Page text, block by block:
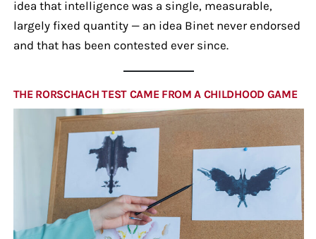
idea that intelligence was a single, measurable,
largely fixed quantity — an idea Binet never endorsed
and that has been contested ever since.
THE RORSCHACH TEST CAME FROM A CHILDHOOD GAME